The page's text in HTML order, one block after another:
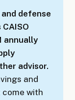
defense
annually
advisor.
and
with